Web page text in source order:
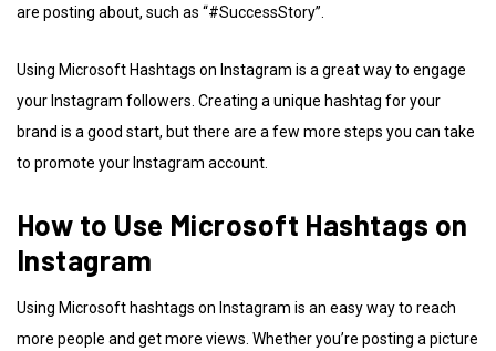
are posting about, such as “#SuccessStory”.
Using Microsoft Hashtags on Instagram is a great way to engage
your Instagram followers. Creating a unique hashtag for your
brand is a good start, but there are a few more steps you can take
to promote your Instagram account.
How to Use Microsoft Hashtags on
Instagram
Using Microsoft hashtags on Instagram is an easy way to reach
more people and get more views. Whether you’re posting a picture